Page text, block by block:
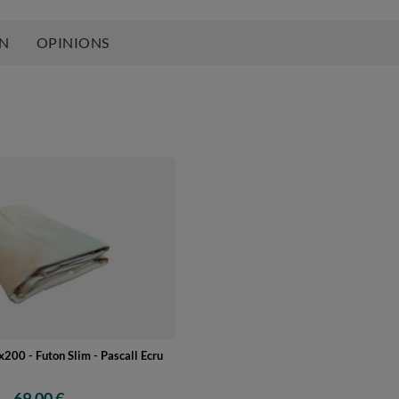
OPINIONS
- Futon Slim - Pascall Ecru